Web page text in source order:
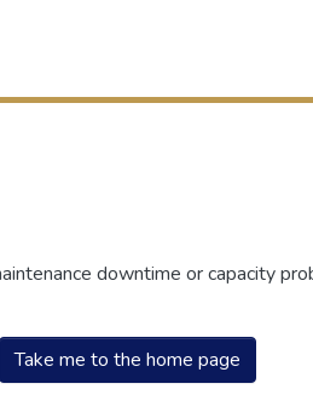
downtime or capacity
Take me to the home page